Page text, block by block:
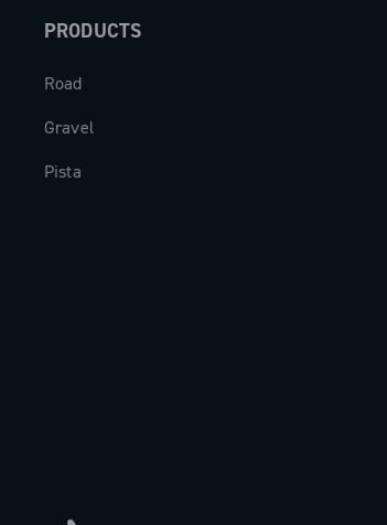
PRODUCTS
Road
Gravel
Pista